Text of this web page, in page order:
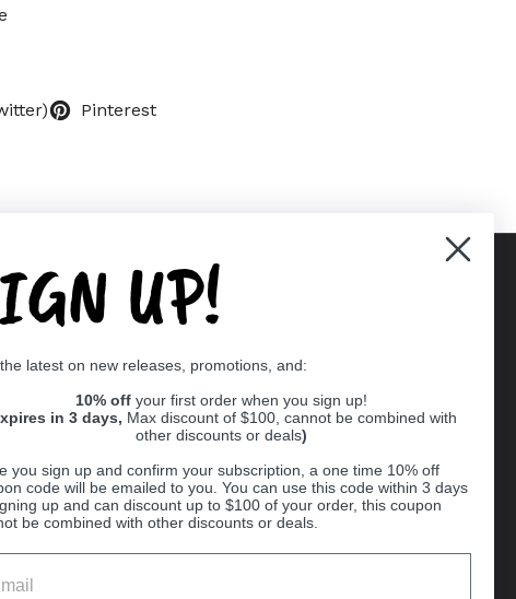
Pinterest
Ball
UP!
latest on new releases, promotions, and:
10% off your first order when you sign up!
in 3 days, Max discount of $100, cannot be combined with
other discounts or deals)
you sign up and confirm your subscription, a one time 10% off
code will be emailed to you. You can use this code within 3 days
up and can discount up to $100 of your order, this coupon
be combined with other discounts or deals.